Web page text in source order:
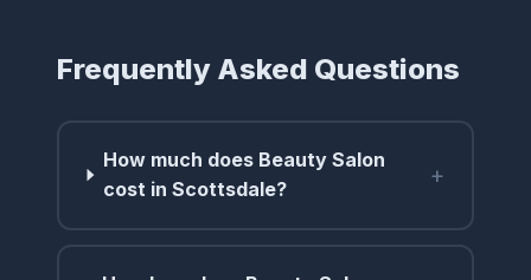
Frequently Asked Questions
How much does Beauty Salon
cost in Scottsdale?
+